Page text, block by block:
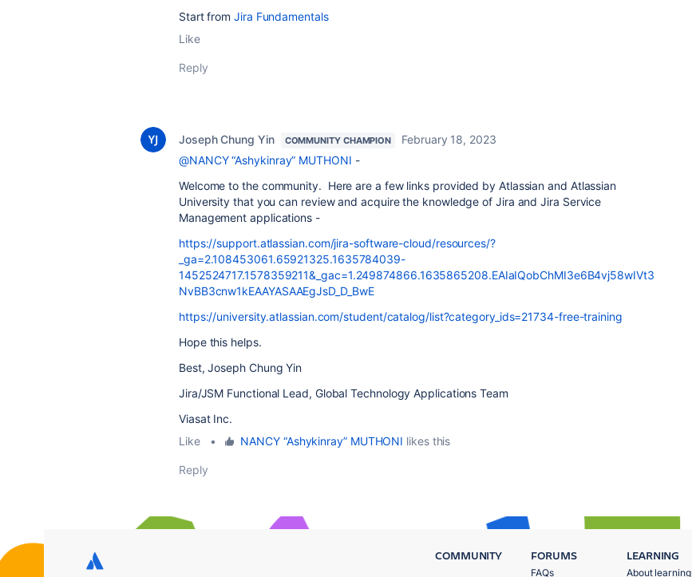
Start fromJira Fundamentals
Like
Reply
Joseph Chung Yin COMMUNITY CHAMPION
February 18, 2023
@NANCY “Ashykinray” MUTHONI -
Welcome to the community. Here are a few links provided by Atlassian and Atlassian
University that you can review and acquire the knowledge of Jira and Jira Service
Management applications -
https://support.atlassian.com/jira-software-cloud/resources/?
_ga=2.108453061.65921325.1635784039-
1452524717.1578359211&_gac=1.249874866.1635865208.EAIaIQobChMI3e6B4vj58wIVt3
NvBB3cnw1kEAAYASAAEgJsD_D_BwE
https://university.atlassian.com/student/catalog/list?category_ids=21734-free-training
Hope this helps.
Best, Joseph Chung Yin
Jira/JSM Functional Lead, Global Technology Applications Team
Viasat Inc.
Like
• NANCY “Ashykinray” MUTHONI likes this
Reply
COMMUNITY FORUMS
FAQs
LEARNING
About learning